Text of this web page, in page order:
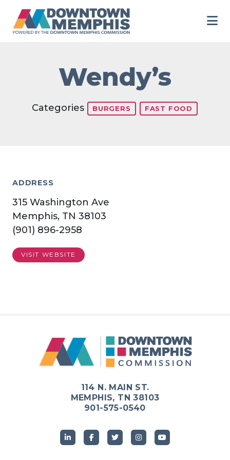
Wendy’s
Categories BURGERS FAST FOOD
ADDRESS
315 Washington Ave
Memphis, TN 38103
(901) 896-2958
VISIT WEBSITE
114 N. MAIN ST.
MEMPHIS, TN 38103
901-575-0540